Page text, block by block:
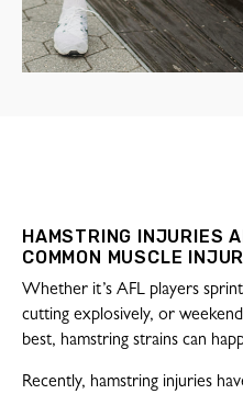
HAMSTRING INJURIES
COMMON MUSCLE
Whether it’s AFL players
cutting explosively, or
best, hamstring strains can
Recently, hamstring injuries